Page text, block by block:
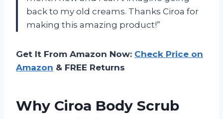
back to my old creams. Thanks Ciroa for
making this amazing product!”
Get It From Amazon Now: Check Price on
Amazon & FREE Returns
Why Ciroa Body Scrub